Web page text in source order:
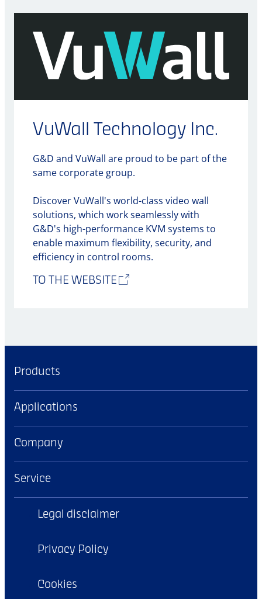
VuWall Technology Inc.
G&D and VuWall are proud to be part of the
same corporate group.
Discover VuWall's world-class video wall
solutions, which work seamlessly with
G&D's high-performance KVM systems to
enable maximum flexibility, security, and
efficiency in control rooms.
TO THE WEBSITE
Products
Applications
Company
Service
Legal disclaimer
Privacy Policy
Cookies